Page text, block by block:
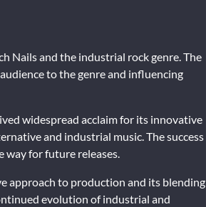
Nails and the industrial rock genre. The
to the genre and influencing
widespread acclaim for its innovative
and industrial music. The success
way for future releases.
approach to production and its blending
evolution of industrial and